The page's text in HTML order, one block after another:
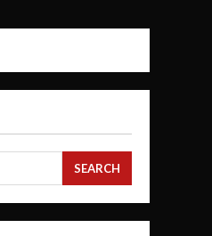
SEARCH